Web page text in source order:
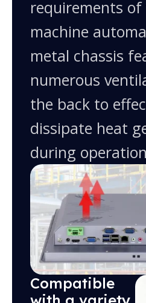
requirements
machine
metal chassis
numerous
the back to
dissipate heat
during
Compatible